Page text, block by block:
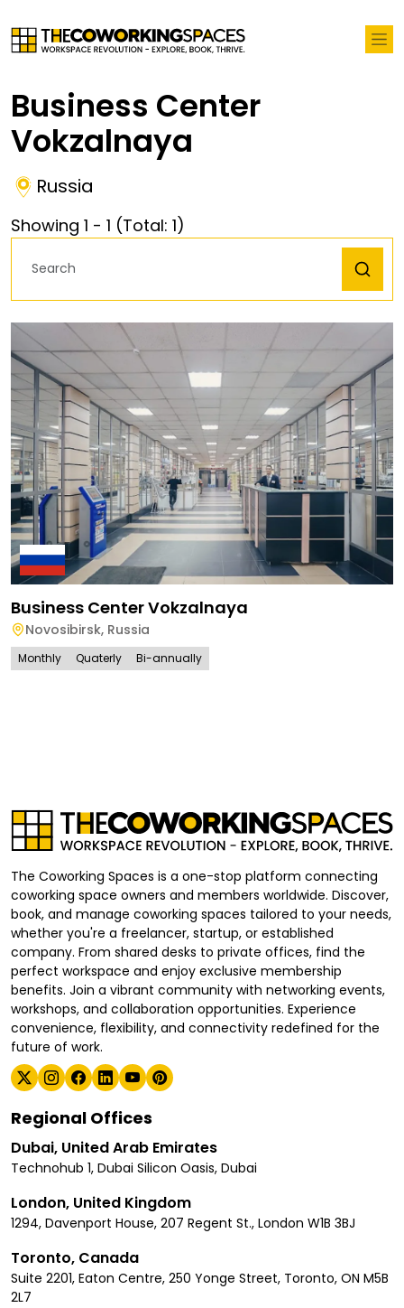
Business Center
Vokzalnaya
Russia
Showing 1 - 1 (Total: 1)
Business Center Vokzalnaya
Novosibirsk, Russia
Monthly Quaterly Bi-annually
The Coworking Spaces is a one-stop platform connecting
coworking space owners and members worldwide. Discover,
book, and manage coworking spaces tailored to your needs,
whether you're a freelancer, startup, or established
company. From shared desks to private offices, find the
perfect workspace and enjoy exclusive membership
benefits. Join a vibrant community with networking events,
workshops, and collaboration opportunities. Experience
convenience, flexibility, and connectivity redefined for the
future of work.
Regional Offices
Dubai, United Arab Emirates
Technohub 1, Dubai Silicon Oasis, Dubai
London, United Kingdom
1294, Davenport House, 207 Regent St., London W1B 3BJ
Toronto, Canada
Suite 2201, Eaton Centre, 250 Yonge Street, Toronto, ON M5B
2L7